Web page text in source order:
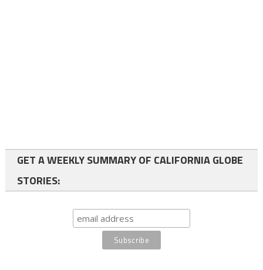
GET A WEEKLY SUMMARY OF CALIFORNIA GLOBE
STORIES: